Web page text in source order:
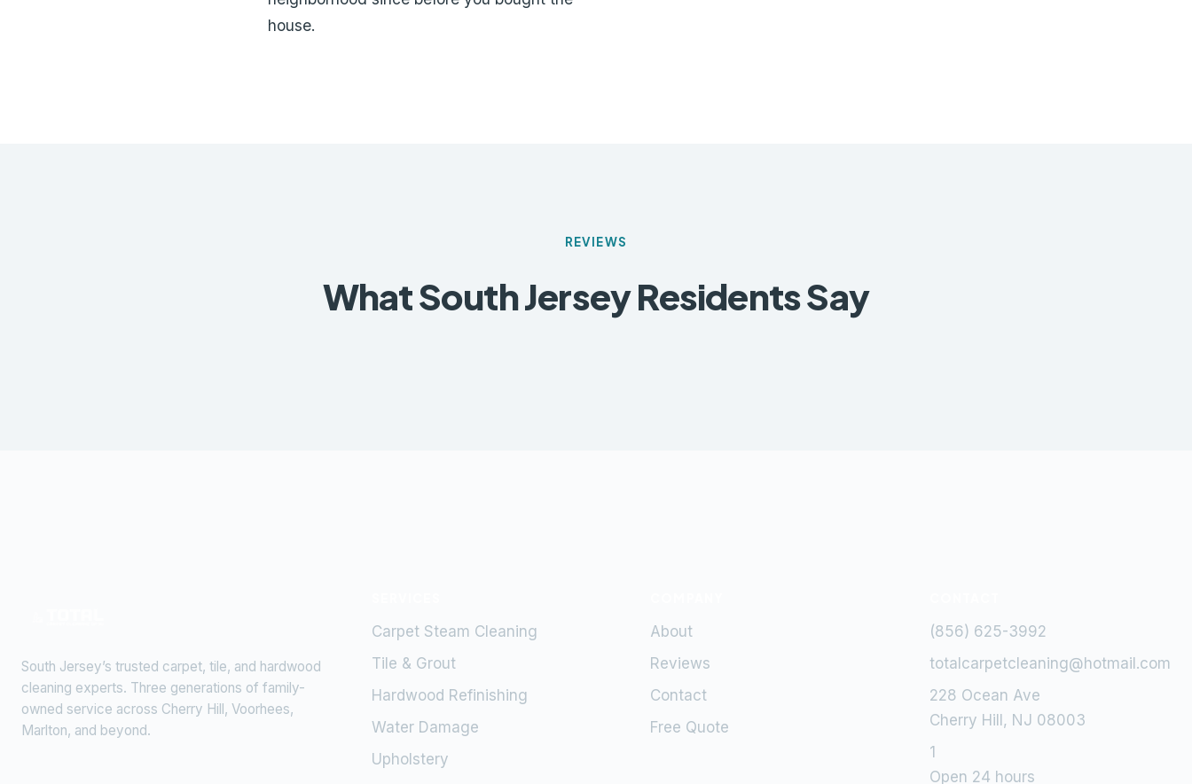
house.
REVIEWS
What South Jersey Residents Say
South Jersey’s trusted carpet, tile, and hardwood
cleaning experts. Three generations of family-
owned service across Cherry Hill, Voorhees,
Marlton, and beyond.
Carpet Steam Cleaning
Tile & Grout
Hardwood Refinishing
Water Damage
Upholstery
About
Reviews
Contact
Free Quote
(856) 625-3992
totalcarpetcleaning@hotmail.com
228 Ocean Ave
Cherry Hill, NJ 08003
1
Open 24 hours